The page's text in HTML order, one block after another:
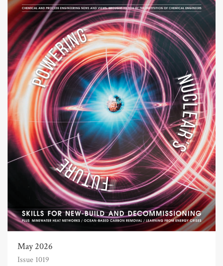
May 2026
Issue 1019